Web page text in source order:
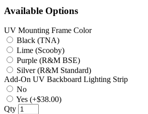
Available Options
UV Mounting Frame Color
Black (TNA)
Lime (Scooby)
Purple (R&M BSE)
Silver (R&M Standard)
Add-On UV Backboard Lighting Strip
No
Yes (+$38.00)
Qty